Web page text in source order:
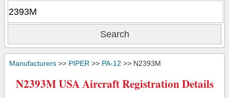
Manufacturers >> PIPER >> PA-12 >> N2393M
N2393M USA Aircraft Registration Details